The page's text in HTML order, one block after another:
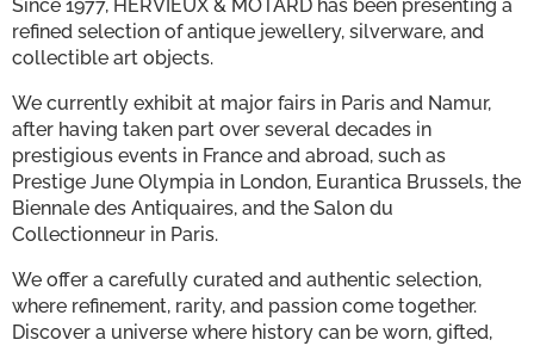
Since 1977, HERVIEUX & MOTARD has been presenting a
refined selection of antique jewellery, silverware, and
collectible art objects.
We currently exhibit at major fairs in Paris and Namur,
after having taken part over several decades in
prestigious events in France and abroad, such as
Prestige June Olympia in London, Eurantica Brussels, the
Biennale des Antiquaires, and the Salon du
Collectionneur in Paris.
We offer a carefully curated and authentic selection,
where refinement, rarity, and passion come together.
Discover a universe where history can be worn, gifted,